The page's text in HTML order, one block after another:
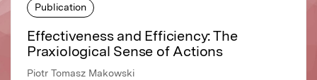
Publication
Effectiveness and Efficiency: The
Praxiological Sense of Actions
Piotr Tomasz Makowski